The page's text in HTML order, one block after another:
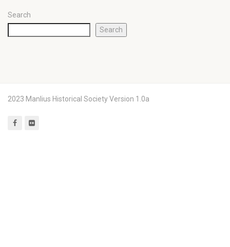
Search
Search
2023 Manlius Historical Society Version 1.0a